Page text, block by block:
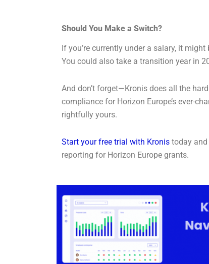
Should You Make a Switch?
If you’re currently under a salary, it
You could also take a transition year in
And don’t forget—Kronis does all the
compliance for Horizon Europe’s ever-
rightfully yours.
Start your free trial with Kronis today
reporting for Horizon Europe grants.